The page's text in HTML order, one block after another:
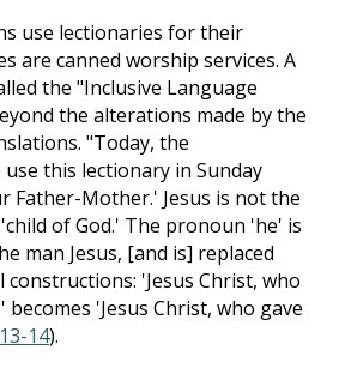
use lectionaries for their
are canned worship services. A
the "Inclusive Language
the alterations made by the
"Today, the
this lectionary in Sunday
Father-Mother.' Jesus is not the
of God.' The pronoun 'he' is
man Jesus, [and is] replaced
'Jesus Christ, who
'Jesus Christ, who gave
14).